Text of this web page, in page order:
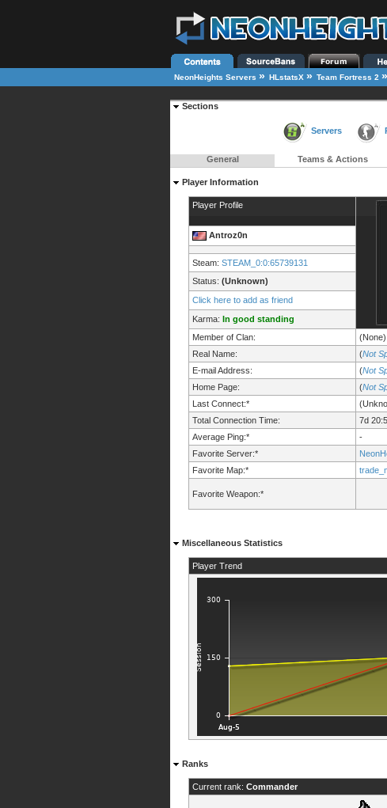
NeonHeights Servers » HLstatsX » Team Fortress 2 »
Sections
Servers
General Teams & Actions
Player Information
Player Profile
Antroz0n
Steam: STEAM_0:0:65739131
Status: (Unknown)
Click here to add as friend
Karma: In good standing
Member of Clan:
(None)
Real Name:
(Not
E-mail Address:
(Not
Home Page:
(Not
Last Connect:*
Total Connection Time:
7d
Average Ping:*
-
Favorite Server:*
Favorite Map:*
Favorite Weapon:*
Miscellaneous Statistics
Player Trend
Ranks
Current rank: Commander